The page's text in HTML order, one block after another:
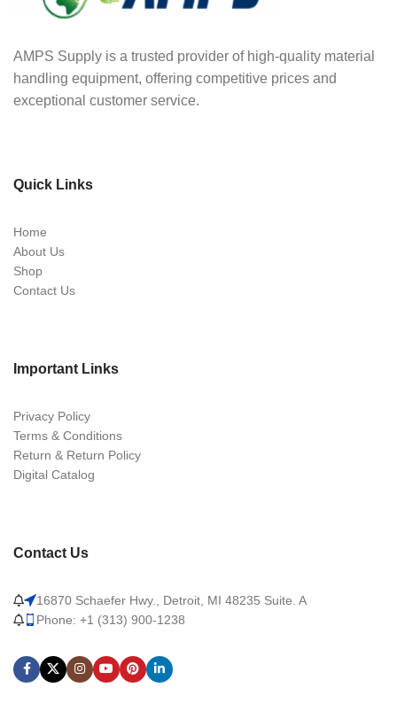
AMPS Supply is a trusted provider of high-quality material
handling equipment, offering competitive prices and
exceptional customer service.
Quick Links
Home
About Us
Shop
Contact Us
Important Links
Privacy Policy
Terms & Conditions
Return & Return Policy
Digital Catalog
Contact Us
16870 Schaefer Hwy., Detroit, MI 48235 Suite. A
Phone: +1 (313) 900-1238